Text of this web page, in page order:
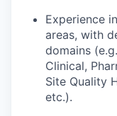
Experience
areas, with
domains
Clinical,
Site Quality
etc.).